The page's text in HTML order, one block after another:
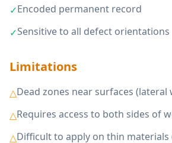
✓Encoded permanent record
✓Sensitive to all defect orientations
Limitations
△Dead zones near surfaces (lateral
△Requires access to both sides of
△Difficult to apply on thin materials